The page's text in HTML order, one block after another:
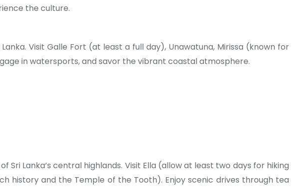
the culture.
Visit Galle Fort (at least a full day), Unawatuna, Mirissa (known for
in watersports, and savor the vibrant coastal atmosphere.
Lanka’s central highlands. Visit Ella (allow at least two days for hiking
history and the Temple of the Tooth). Enjoy scenic drives through tea